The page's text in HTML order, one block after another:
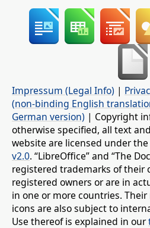
Impressum (Legal Info) |
(non-binding English
German version) | Copyright
otherwise specified, all text
website are licensed under the
v2.0. “LibreOffice” and “The
registered trademarks of their
registered owners or are in
in one or more countries.
icons are also subject to
Use thereof is explained in our